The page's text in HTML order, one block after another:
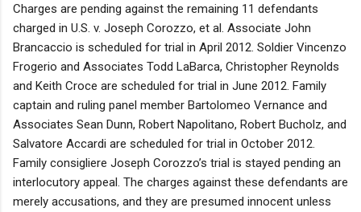
Charges are pending against the remaining 11 defendants
charged in U.S. v. Joseph Corozzo, et al. Associate John
Brancaccio is scheduled for trial in April 2012. Soldier Vincenzo
Frogerio and Associates Todd LaBarca, Christopher Reynolds
and Keith Croce are scheduled for trial in June 2012. Family
captain and ruling panel member Bartolomeo Vernance and
Associates Sean Dunn, Robert Napolitano, Robert Bucholz, and
Salvatore Accardi are scheduled for trial in October 2012.
Family consigliere Joseph Corozzo’s trial is stayed pending an
interlocutory appeal. The charges against these defendants are
merely accusations, and they are presumed innocent unless